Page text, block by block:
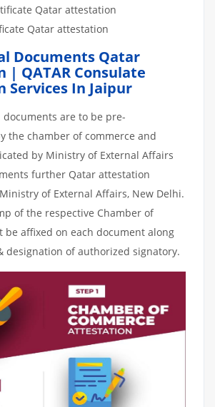
Qatar attestation
Qatar attestation
Documents Qatar
QATAR Consulate
In Jaipur
documents are to be pre-
the chamber of commerce and
by Ministry of External Affairs
further Qatar attestation
of External Affairs, New Delhi.
of the respective Chamber of
be affixed on each document along
designation of authorized signatory.